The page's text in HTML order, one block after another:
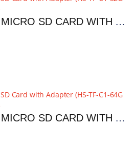
HIKSEMI C1 32GB MICRO SD CARD WITH ADAPTER | HS-TF-C1-32G ADAPTER
HIKSEMI C1 64GB MICRO SD CARD WITH ADAPTER | HS-TF-C1-64G ADAPTER